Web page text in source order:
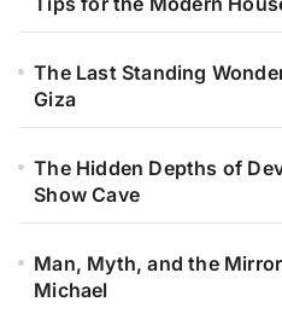
The Last Standing
Giza
The Hidden Depths of
Show Cave
Man, Myth, and the
Michael